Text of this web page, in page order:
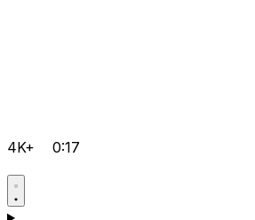
4K+ 0:17